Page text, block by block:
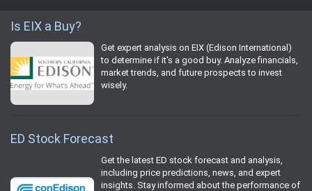
Is EIX a Buy?
Get expert analysis on EIX (Edison International)
to determine if it's a good buy. Analyze financials,
market trends, and future prospects to invest
wisely.
ED Stock Forecast
Get the latest ED stock forecast and analysis,
including price predictions, news, and expert
insights. Stay informed about the performance of